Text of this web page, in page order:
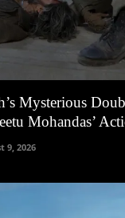
Mysterious
Mohandas’
9, 2026